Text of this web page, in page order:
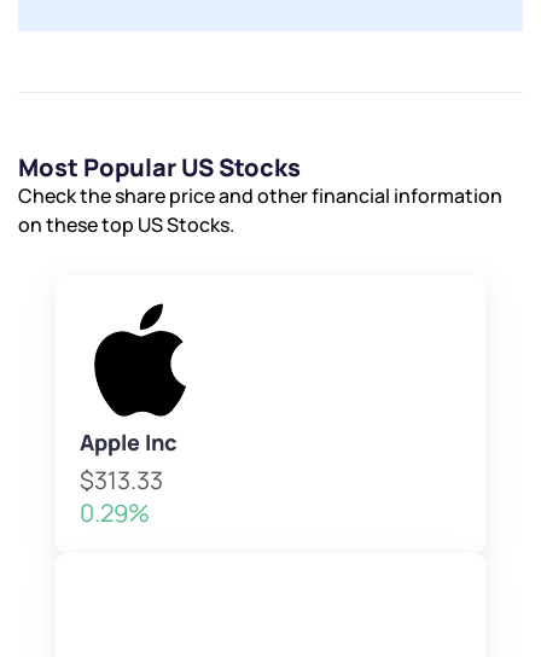
Most Popular US Stocks
Check the share price and other financial information
on these top US Stocks.
Apple Inc
$313.33
0.29%